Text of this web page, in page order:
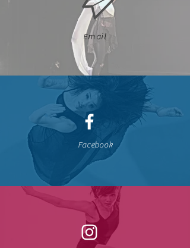
Email
Facebook